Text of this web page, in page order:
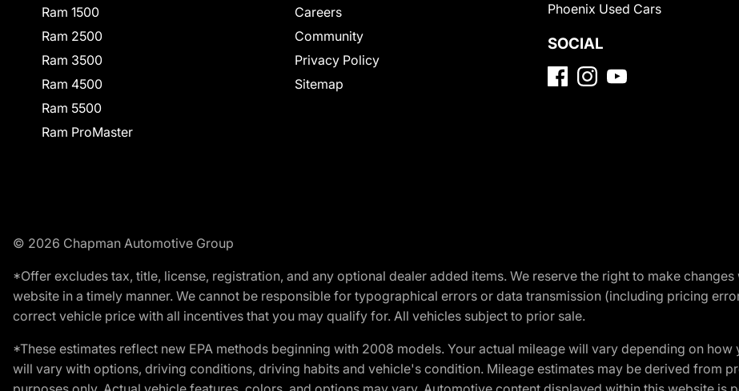
Ram 1500
Ram 2500
Ram 3500
Ram 4500
Ram 5500
Ram ProMaster
Careers
Community
Privacy Policy
Sitemap
Phoenix Used Cars
SOCIAL
© 2026 Chapman Automotive Group
*Offer excludes tax, title, license, registration, and any optional dealer added items. We reserve the right to make
website in a timely manner. We cannot be responsible for typographical errors or data transmission (including pricing
correct vehicle price with all incentives that you may qualify for. All vehicles subject to prior sale.
*These estimates reflect new EPA methods beginning with 2008 models. Your actual mileage will vary depending on
will vary with options, driving conditions, driving habits and vehicle's condition. Mileage estimates may be derived from